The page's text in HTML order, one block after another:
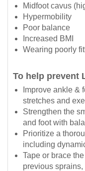
Midfoot cavus
Hypermobility
Poor balance
Increased BMI
Wearing poorly
To help prevent
Improve ankle &
stretches and
Strengthen the
and foot with
Prioritize a
including
Tape or brace
previous